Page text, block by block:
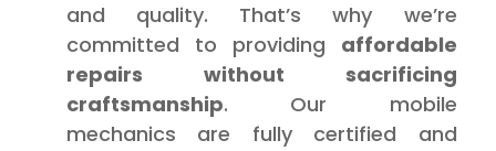
and quality. That’s why we’re
committed to providing affordable
repairs without sacrificing
craftsmanship. Our mobile
mechanics are fully certified and